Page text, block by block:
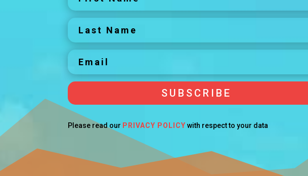
SUBSCRIBE
Please read our PRIVACY POLICY with respect to your data